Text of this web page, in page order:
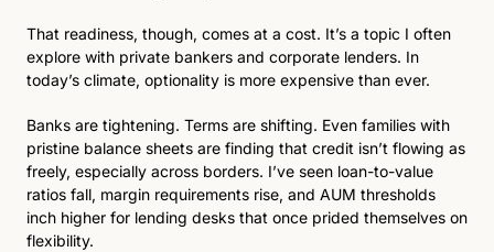
That readiness, though, comes at a cost. It’s a topic I often
explore with private bankers and corporate lenders. In
today’s climate, optionality is more expensive than ever.
Banks are tightening. Terms are shifting. Even families with
pristine balance sheets are finding that credit isn’t flowing as
freely, especially across borders. I’ve seen loan-to-value
ratios fall, margin requirements rise, and AUM thresholds
inch higher for lending desks that once prided themselves on
flexibility.